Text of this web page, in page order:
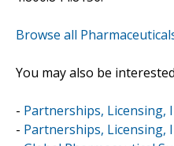
Browse all
You may also be
- Partnerships, Licensing,
- Partnerships, Licensing,